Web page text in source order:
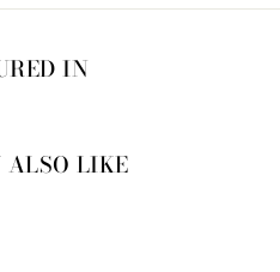
IN
ALSO LIKE